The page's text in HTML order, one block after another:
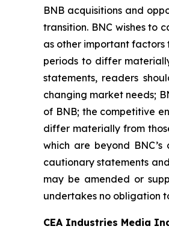
BNB acquisitions and
transition. BNC wishes to
as other important factors
periods to differ
statements, readers
changing market needs;
of BNB; the competitive
differ materially from
which are beyond
cautionary statements
may be amended or
undertakes no obligation
CEA Industries Media